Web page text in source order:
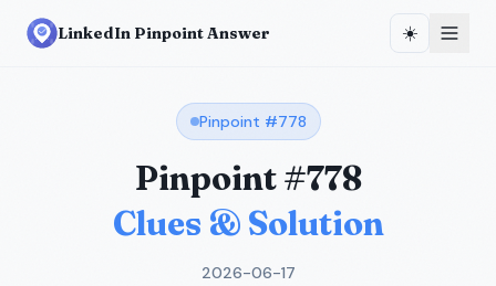
LinkedIn Pinpoint Answer ☀️
Pinpoint #778
Pinpoint #778
Clues & Solution
2026-06-17